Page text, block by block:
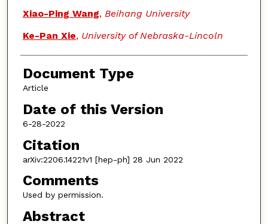
Xiao-Ping Wang, Beihang University
Ke-Pan Xie, University of Nebraska-Lincoln
Document Type
Article
Date of this Version
6-28-2022
Citation
arXiv:2206.14221v1 [hep-ph] 28 Jun 2022
Comments
Used by permission.
Abstract